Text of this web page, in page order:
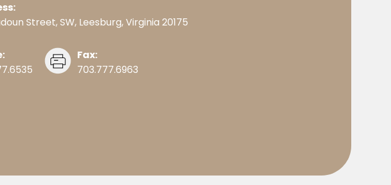
Street, SW, Leesburg, Virginia 20175
Fax:
703.777.6963